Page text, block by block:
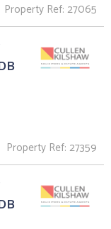
Property Ref: 27065
Property Ref: 27359